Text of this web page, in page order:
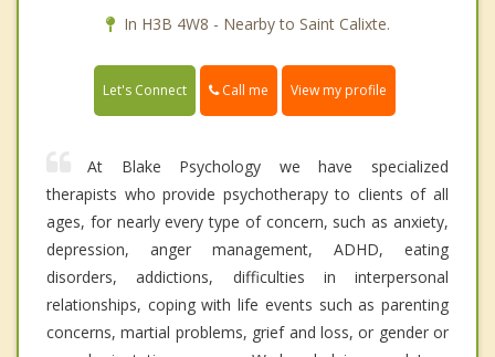
In H3B 4W8 - Nearby to Saint Calixte.
Let's Connect Call me View my profile
At Blake Psychology we have specialized
therapists who provide psychotherapy to clients of all
ages, for nearly every type of concern, such as anxiety,
depression, anger management, ADHD, eating
disorders, addictions, difficulties in interpersonal
relationships, coping with life events such as parenting
concerns, martial problems, grief and loss, or gender or